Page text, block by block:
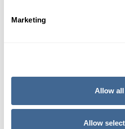
Marketing
Allow all
Allow
Jim Moret, Nick Nolte and
expands each day so does its
Peptide Compounds
Reach your Goals